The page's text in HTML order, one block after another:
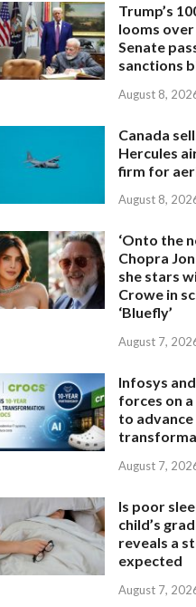
Trump’s
looms over
Senate
sanctions
August 8,
Canada
Hercules
firm for
August 8,
‘Onto the
Chopra
she stars
Crowe in
‘Bluefly’
August 7,
Infosys
forces on
to
August 7,
Is poor
child’s
reveals a
expected
August 7,